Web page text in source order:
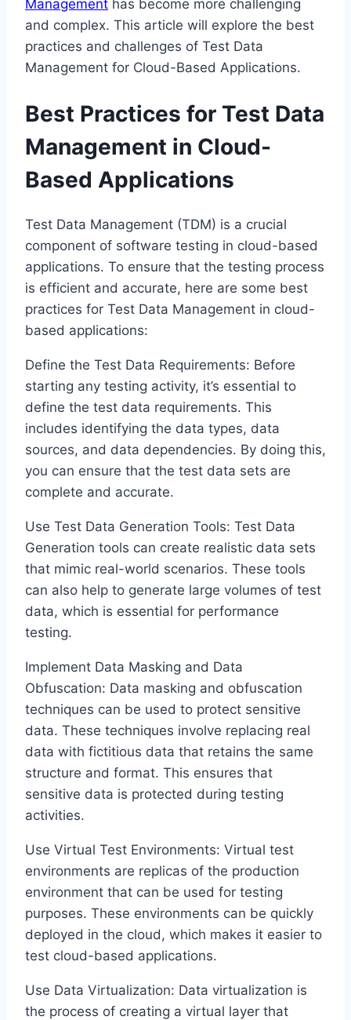
Management has become more challenging
and complex. This article will explore the best
practices and challenges of Test Data
Management for Cloud-Based Applications.
Best Practices for Test Data
Management in Cloud-
Based Applications
Test Data Management (TDM) is a crucial
component of software testing in cloud-based
applications. To ensure that the testing process
is efficient and accurate, here are some best
practices for Test Data Management in cloud-
based applications:
Define the Test Data Requirements: Before
starting any testing activity, it’s essential to
define the test data requirements. This
includes identifying the data types, data
sources, and data dependencies. By doing this,
you can ensure that the test data sets are
complete and accurate.
Use Test Data Generation Tools: Test Data
Generation tools can create realistic data sets
that mimic real-world scenarios. These tools
can also help to generate large volumes of test
data, which is essential for performance
testing.
Implement Data Masking and Data
Obfuscation: Data masking and obfuscation
techniques can be used to protect sensitive
data. These techniques involve replacing real
data with fictitious data that retains the same
structure and format. This ensures that
sensitive data is protected during testing
activities.
Use Virtual Test Environments: Virtual test
environments are replicas of the production
environment that can be used for testing
purposes. These environments can be quickly
deployed in the cloud, which makes it easier to
test cloud-based applications.
Use Data Virtualization: Data virtualization is
the process of creating a virtual layer that